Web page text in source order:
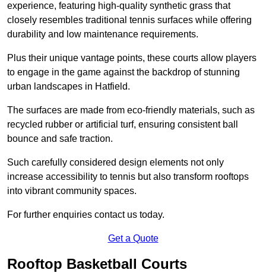
experience, featuring high-quality synthetic grass that
closely resembles traditional tennis surfaces while offering
durability and low maintenance requirements.
Plus their unique vantage points, these courts allow players
to engage in the game against the backdrop of stunning
urban landscapes in Hatfield.
The surfaces are made from eco-friendly materials, such as
recycled rubber or artificial turf, ensuring consistent ball
bounce and safe traction.
Such carefully considered design elements not only
increase accessibility to tennis but also transform rooftops
into vibrant community spaces.
For further enquiries contact us today.
Get a Quote
Rooftop Basketball Courts